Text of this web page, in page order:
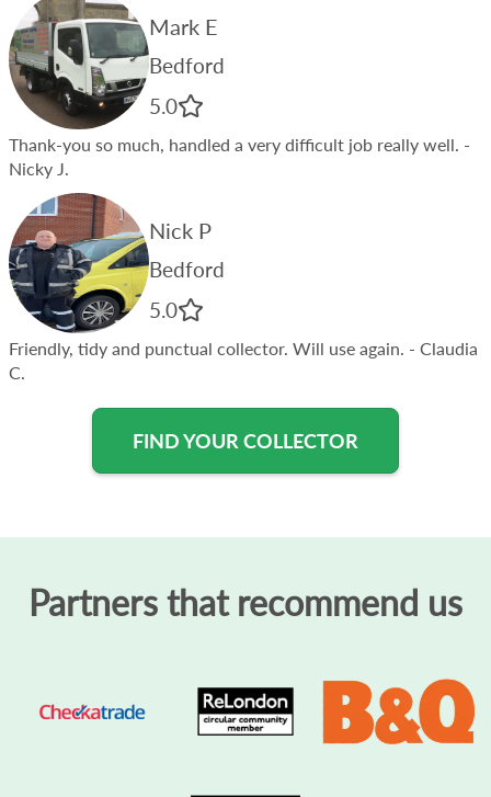
Mark E
Bedford
5.0
Thank-you so much, handled a very difficult job really well. -
Nicky J.
Nick P
Bedford
5.0
Friendly, tidy and punctual collector. Will use again. - Claudia
C.
FIND YOUR COLLECTOR
Partners that recommend us